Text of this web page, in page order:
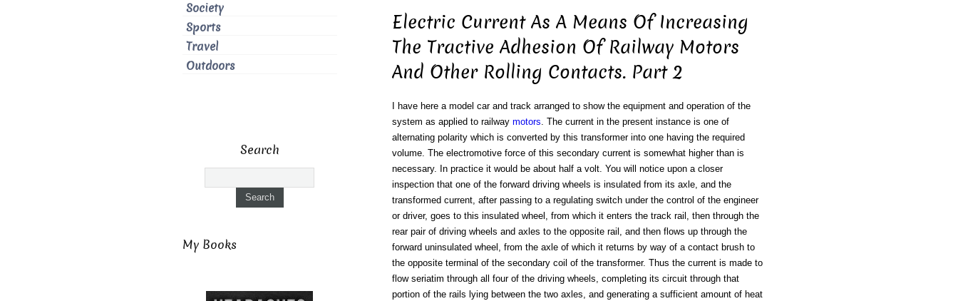
Electric Current As A Means Of Increasing
The Tractive Adhesion Of Railway Motors
And Other Rolling Contacts. Part 2
I have here a model car and track arranged to show the equipment and operation of the
system as applied to railway motors. The current in the present instance is one of
alternating polarity which is converted by this transformer into one having the required
volume. The electromotive force of this secondary current is somewhat higher than is
necessary. In practice it would be about half a volt. You will notice upon a closer
inspection that one of the forward driving wheels is insulated from its axle, and the
transformed current, after passing to a regulating switch under the control of the engineer
or driver, goes to this insulated wheel, from which it enters the track rail, then through the
rear pair of driving wheels and axles to the opposite rail, and then flows up through the
forward uninsulated wheel, from the axle of which it returns by way of a contact brush to
the opposite terminal of the secondary coil of the transformer. Thus the current is made to
flow seriatim through all four of the driving wheels, completing its circuit through that
portion of the rails lying between the two axles, and generating a sufficient amount of heat
Society
Sports
Travel
Outdoors
Search
My Books